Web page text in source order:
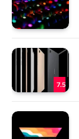
7.5